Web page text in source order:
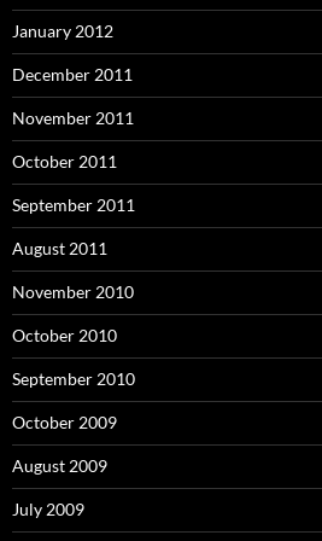
January 2012
December 2011
November 2011
October 2011
September 2011
August 2011
November 2010
October 2010
September 2010
October 2009
August 2009
July 2009